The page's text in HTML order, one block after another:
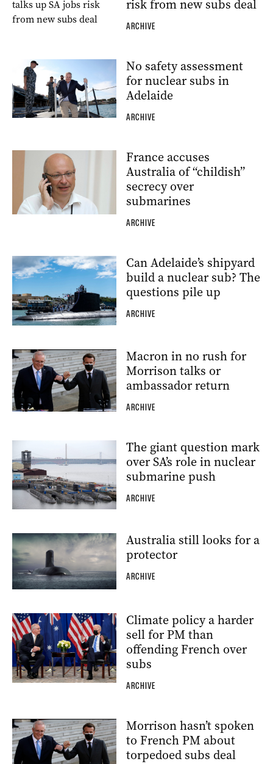
risk from new subs deal
ARCHIVE
No safety assessment
for nuclear subs in
Adelaide
ARCHIVE
France accuses
Australia of “childish”
secrecy over
submarines
ARCHIVE
Can Adelaide’s shipyard
build a nuclear sub? The
questions pile up
ARCHIVE
Macron in no rush for
Morrison talks or
ambassador return
ARCHIVE
The giant question mark
over SA’s role in nuclear
submarine push
ARCHIVE
Australia still looks for a
protector
ARCHIVE
Climate policy a harder
sell for PM than
offending French over
subs
ARCHIVE
Morrison hasn’t spoken
to French PM about
torpedoed subs deal